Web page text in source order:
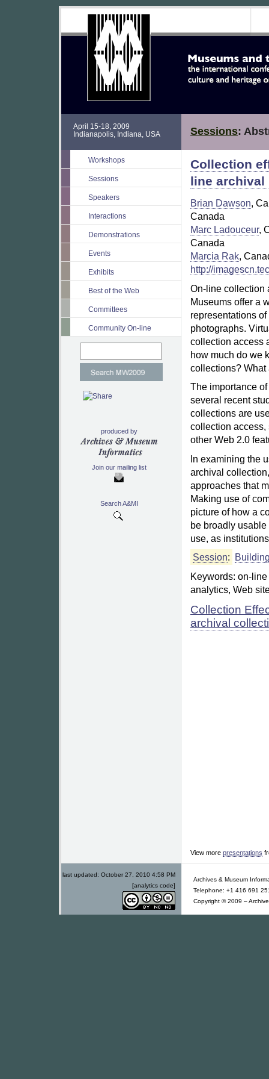
April 15-18, 2009
Indianapolis, Indiana, USA
Sessions:
Collection
line archival
Brian Dawson,
Canada
Marc Ladouceur,
Canada
Marcia Rak,
http://
On-line collection
Museums offer a
representations
photographs.
collection access
how much do we
collections? What
The importance
several recent
collections are
collection access,
other Web 2.0
In examining the
archival
approaches that
Making use of
picture of how a
be broadly
use, as
Session:
Keywords: on-
analytics, Web
Collection
archival
View more presentations
Workshops
Sessions
Speakers
Interactions
Demonstrations
Events
Exhibits
Best of the Web
Committees
Community On-line
produced by
Join our mailing list
Search A&MI
last updated: October 27, 2010 4:58 PM
[analytics code]
Archives & Museum
Telephone: +1 416 691
Copyright © 2009 –